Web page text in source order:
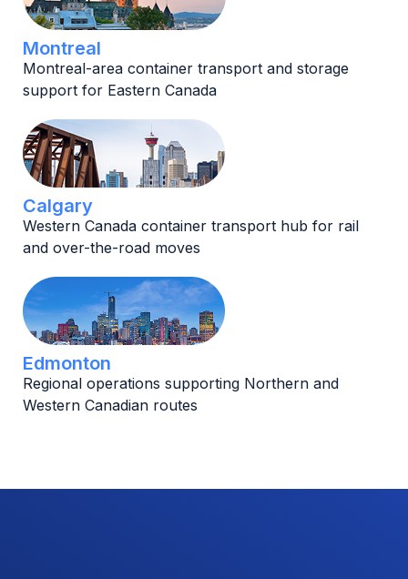
Montreal
Montreal-area container transport and storage
support for Eastern Canada
Calgary
Western Canada container transport hub for rail
and over-the-road moves
Edmonton
Regional operations supporting Northern and
Western Canadian routes